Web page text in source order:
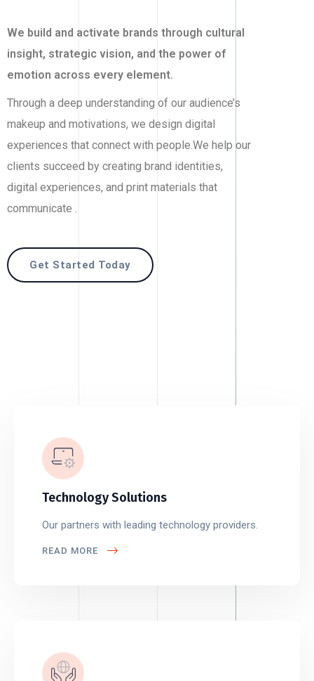
We build and activate brands through cultural
insight, strategic vision, and the power of
emotion across every element.
Through a deep understanding of our audience’s
makeup and motivations, we design digital
experiences that connect with people.We help our
clients succeed by creating brand identities,
digital experiences, and print materials that
communicate .
Get Started Today
Technology Solutions
Our partners with leading technology providers.
READ MORE